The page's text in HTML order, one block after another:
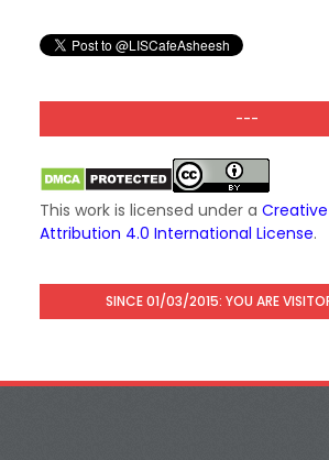
---
This work is licensed under a
Attribution 4.0 International License.
SINCE 01/03/2015: YOU ARE